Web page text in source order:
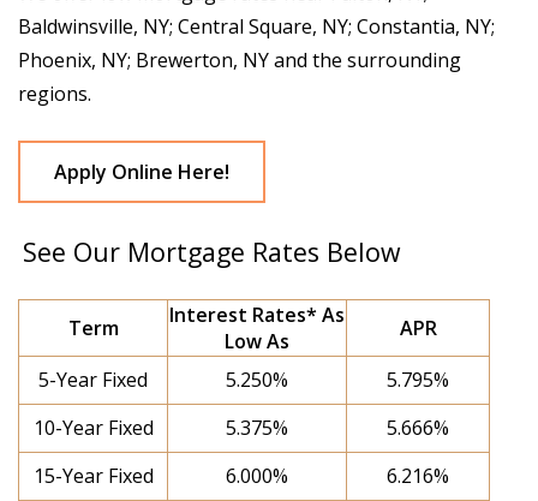
Baldwinsville, NY; Central Square, NY; Constantia, NY;
Phoenix, NY; Brewerton, NY and the surrounding
regions.
Apply Online Here!
See Our Mortgage Rates Below
Term
Interest Rates* As
Low As
APR
5-Year Fixed
5.250%
5.795%
10-Year Fixed
5.375%
5.666%
15-Year Fixed
6.000%
6.216%